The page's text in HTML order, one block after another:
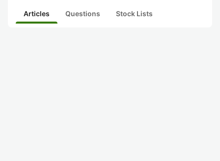
Articles Questions Stock Lists